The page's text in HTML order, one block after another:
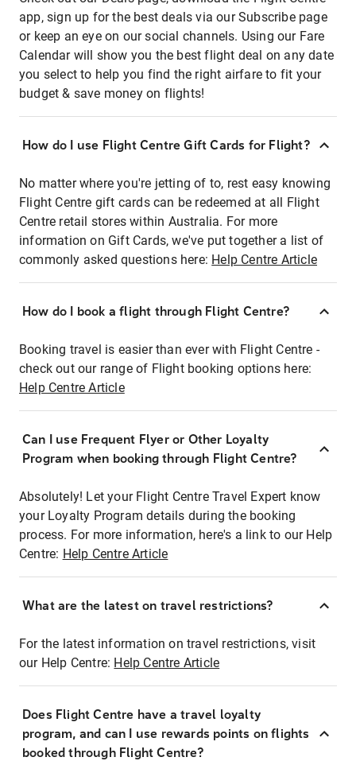
app, sign up for the best deals via our Subscribe page
or keep an eye on our social channels. Using our Fare
Calendar will show you the best flight deal on any date
you select to help you find the right airfare to fit your
budget & save money on flights!
How do I use Flight Centre Gift Cards for Flight?
No matter where you're jetting of to, rest easy knowing
Flight Centre gift cards can be redeemed at all Flight
Centre retail stores within Australia. For more
information on Gift Cards, we've put together a list of
commonly asked questions here: Help Centre Article
How do I book a flight through Flight Centre?
Booking travel is easier than ever with Flight Centre -
check out our range of Flight booking options here:
Help Centre Article
Can I use Frequent Flyer or Other Loyalty
Program when booking through Flight Centre?
Absolutely! Let your Flight Centre Travel Expert know
your Loyalty Program details during the booking
process. For more information, here's a link to our Help
Centre: Help Centre Article
What are the latest on travel restrictions?
For the latest information on travel restrictions, visit
our Help Centre: Help Centre Article
Does Flight Centre have a travel loyalty
program, and can I use rewards points on flights
booked through Flight Centre?